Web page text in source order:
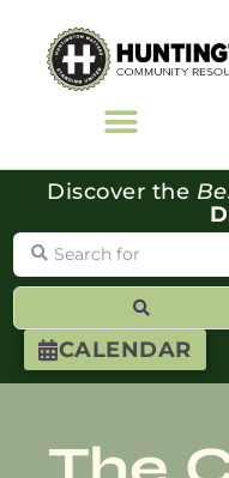
CALENDAR
Discover the
Search for